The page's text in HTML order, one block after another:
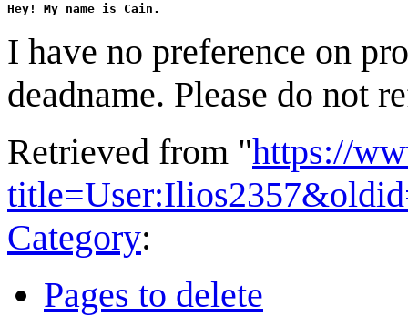
Hey! My name is Cain.
I have no preference on
deadname. Please do not
Retrieved from "https://
Category:
Pages to delete